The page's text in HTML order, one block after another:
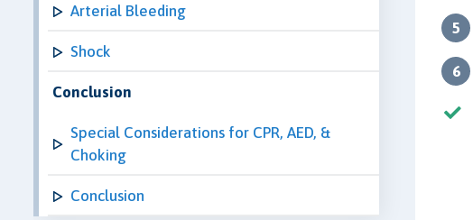
Arterial Bleeding
Shock
Conclusion
Special Considerations for CPR, AED, &
Choking
Conclusion